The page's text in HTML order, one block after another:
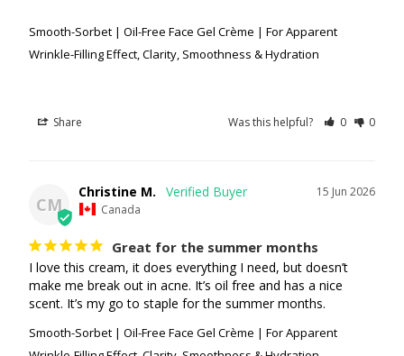
Smooth-Sorbet | Oil-Free Face Gel Crème | For Apparent
Wrinkle-Filling Effect, Clarity, Smoothness & Hydration
Share Was this helpful? 0 0
CM
15 Jun 2026
Christine M.
Canada
Great for the summer months
I love this cream, it does everything I need, but doesn’t
make me break out in acne. It’s oil free and has a nice
scent. It’s my go to staple for the summer months.
Smooth-Sorbet | Oil-Free Face Gel Crème | For Apparent